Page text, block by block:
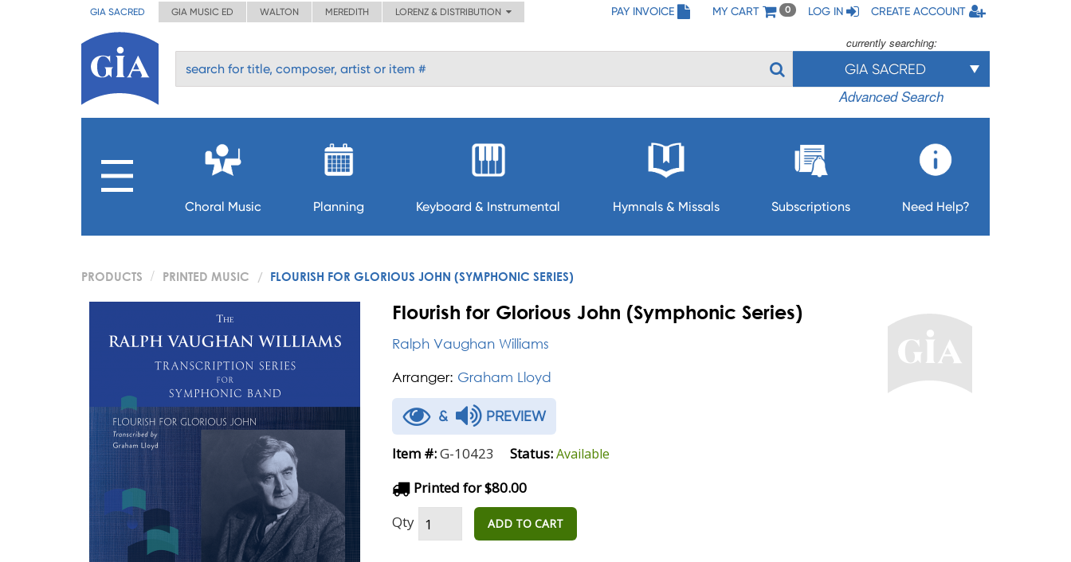
GIA SACRED GIA MUSIC ED WALTON MEREDITH LORENZ & DISTRIBUTION PAY INVOICE MY CART 0 LOG IN CREATE ACCOUNT
currently searching:
GIA SACRED
Advanced Search
Choral Music Planning Keyboard & Instrumental Hymnals & Missals Subscriptions Need Help?
PRODUCTS PRINTED MUSIC FLOURISH FOR GLORIOUS JOHN (SYMPHONIC SERIES)
Flourish for Glorious John (Symphonic Series)
Ralph Vaughan Williams
Arranger: Graham Lloyd
& PREVIEW
Item #:G-10423 Status:Available
Printed for $80.00
Qty
ADD TO CART